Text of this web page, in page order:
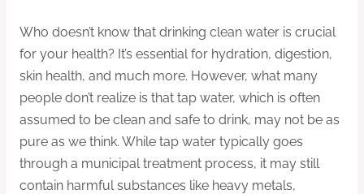
Who doesn’t know that drinking clean water is crucial
for your health? It’s essential for hydration, digestion,
skin health, and much more. However, what many
people don’t realize is that tap water, which is often
assumed to be clean and safe to drink, may not be as
pure as we think. While tap water typically goes
through a municipal treatment process, it may still
contain harmful substances like heavy metals,